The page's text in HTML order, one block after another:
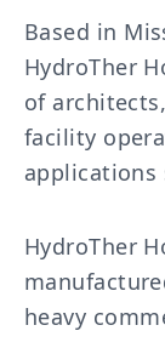
Based in
HydroTher
of
facility
applications
HydroTher
heavy